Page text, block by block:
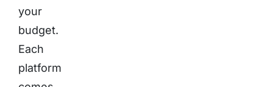
your
budget.
Each
platform